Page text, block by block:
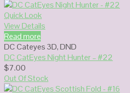
Quick Look
View Details
Read more
DC Cateyes 3D,DND
DC CatEyes Night Hunter – #22
$7.00
Out Of Stock